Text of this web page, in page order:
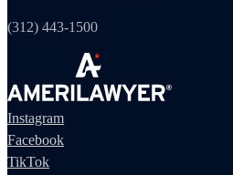
(312) 443-1500
Instagram
Facebook
TikTok